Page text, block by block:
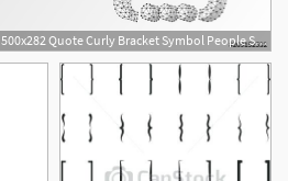
500x282 Quote Curly Bracket Symbol People Social Network Communication